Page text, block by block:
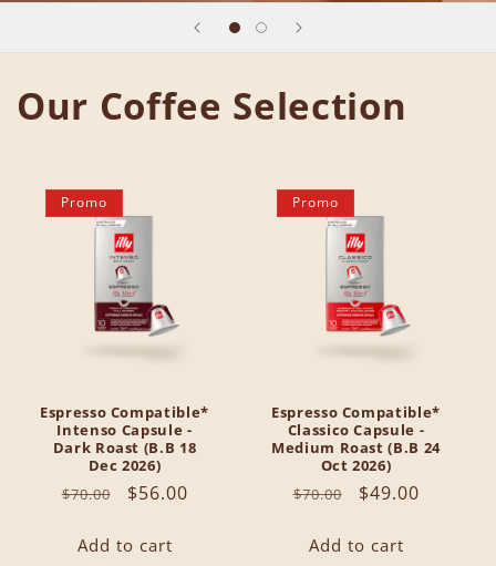
Our Coffee Selection
Promo
Espresso Compatible*
Intenso Capsule -
Dark Roast (B.B 18
Dec 2026)
Regular
$70.00
Sale
$56.00
Add to cart
Promo
Espresso Compatible*
Classico Capsule -
Medium Roast (B.B 24
Oct 2026)
Regular
$70.00
Sale
$49.00
Add to cart